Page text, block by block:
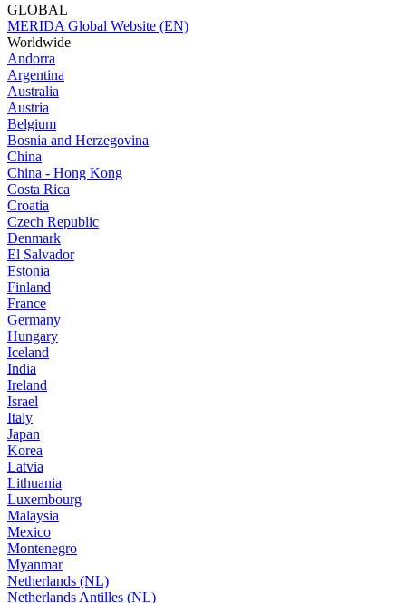
GLOBAL
MERIDA Global Website (EN)
Worldwide
Andorra
Argentina
Australia
Austria
Belgium
Bosnia and Herzegovina
China
China - Hong Kong
Costa Rica
Croatia
Czech Republic
Denmark
El Salvador
Estonia
Finland
France
Germany
Hungary
Iceland
India
Ireland
Israel
Italy
Japan
Korea
Latvia
Lithuania
Luxembourg
Malaysia
Mexico
Montenegro
Myanmar
Netherlands (NL)
Netherlands Antilles (NL)